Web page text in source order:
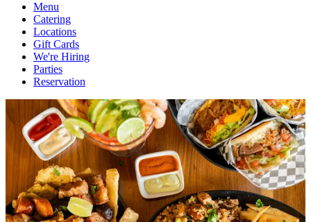
Menu
Catering
Locations
Gift Cards
We're Hiring
Parties
Reservation